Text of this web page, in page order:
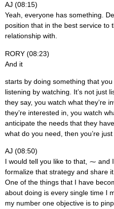
AJ (08:15)
Yeah, everyone has something.
position that in the best service to
relationship with.
RORY (08:23)
And it
starts by doing something that
listening by watching. It’s not just
they say, you watch what they’re
they’re interested in, you watch
anticipate the needs that they
what do you need, then you’re
AJ (08:50)
I would tell you like to that, ⁓ and
formalize that strategy and share
One of the things that I have
about doing is every single time I
my number one objective is to